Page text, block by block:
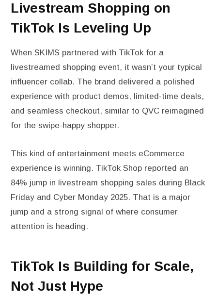
Livestream Shopping on
TikTok Is Leveling Up
When SKIMS partnered with TikTok for a
livestreamed shopping event, it wasn’t your typical
influencer collab. The brand delivered a polished
experience with product demos, limited-time deals,
and seamless checkout, similar to QVC reimagined
for the swipe-happy shopper.
This kind of entertainment meets eCommerce
experience is winning. TikTok Shop reported an
84% jump in livestream shopping sales during Black
Friday and Cyber Monday 2025. That is a major
jump and a strong signal of where consumer
attention is heading.
TikTok Is Building for Scale,
Not Just Hype